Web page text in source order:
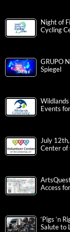
Night of
Cycling
GRUPO
Spiegel
Events
July
Center of
Access
‘Pigs ‘n
Salute to